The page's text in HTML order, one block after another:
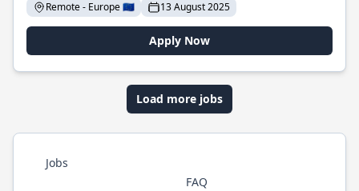
Remote - Europe 🇪🇺
13 August 2025
Apply Now
Load more jobs
Jobs
FAQ